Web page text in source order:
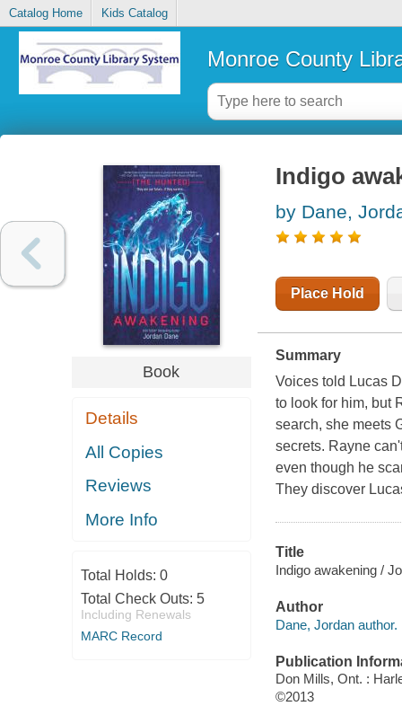
Catalog Home Kids Catalog
Monroe County
Book
Details
All Copies
Reviews
More Info
Total Holds: 0
Total Check Outs: 5
Including Renewals
MARC Record
Indigo
by Dane,
Place Hold
Summary
Voices told Lucas
to look for him, but
search, she meets
secrets. Rayne
even though he
They discover
Title
Indigo awakening /
Author
Dane, Jordan author.
Publication
Don Mills, Ont. :
©2013